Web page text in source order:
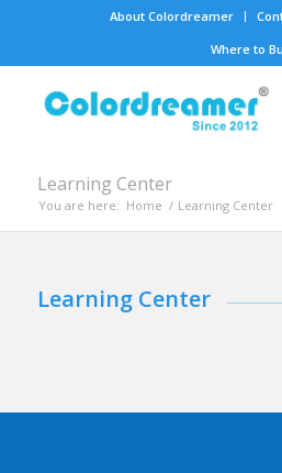
About Colordreamer
Where to
Learning Center
You are here: Home / Learning Center
Learning Center